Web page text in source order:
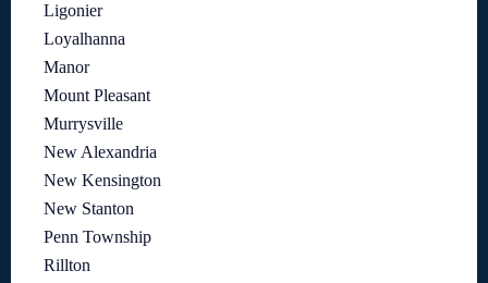
Ligonier
Loyalhanna
Manor
Mount Pleasant
Murrysville
New Alexandria
New Kensington
New Stanton
Penn Township
Rillton